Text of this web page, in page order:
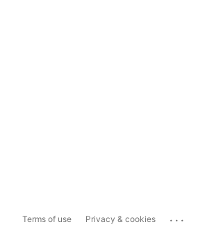
Terms of use Privacy & cookies ...